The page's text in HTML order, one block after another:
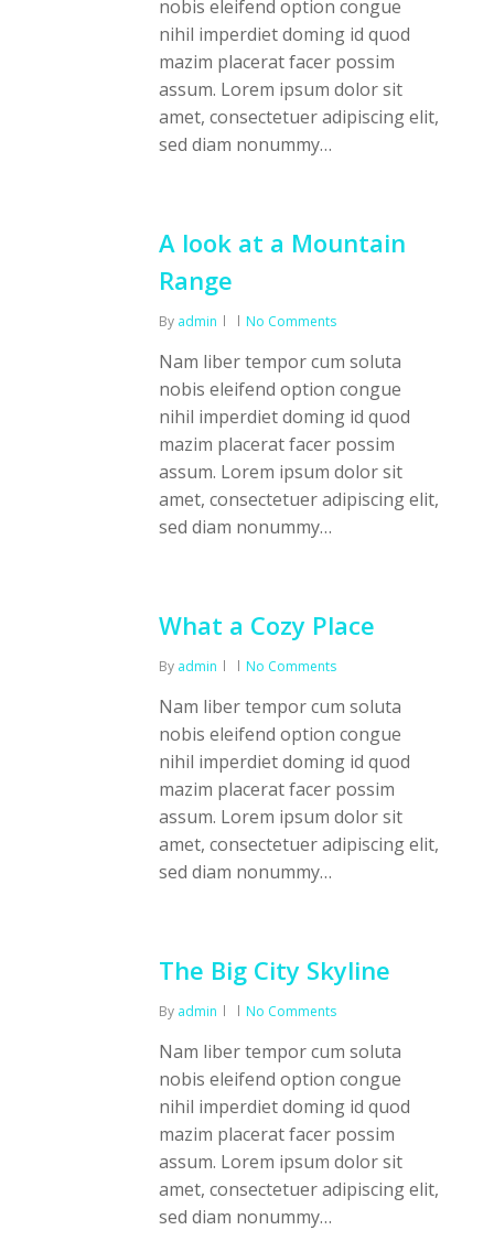
nobis eleifend option congue
nihil imperdiet doming id quod
mazim placerat facer possim
assum. Lorem ipsum dolor sit
amet, consectetuer adipiscing elit,
sed diam nonummy…
A look at a Mountain
Range
By admin No Comments
Nam liber tempor cum soluta
nobis eleifend option congue
nihil imperdiet doming id quod
mazim placerat facer possim
assum. Lorem ipsum dolor sit
amet, consectetuer adipiscing elit,
sed diam nonummy…
What a Cozy Place
By admin No Comments
Nam liber tempor cum soluta
nobis eleifend option congue
nihil imperdiet doming id quod
mazim placerat facer possim
assum. Lorem ipsum dolor sit
amet, consectetuer adipiscing elit,
sed diam nonummy…
The Big City Skyline
By admin No Comments
Nam liber tempor cum soluta
nobis eleifend option congue
nihil imperdiet doming id quod
mazim placerat facer possim
assum. Lorem ipsum dolor sit
amet, consectetuer adipiscing elit,
sed diam nonummy…